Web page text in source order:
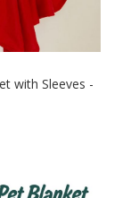
with Sleeves -